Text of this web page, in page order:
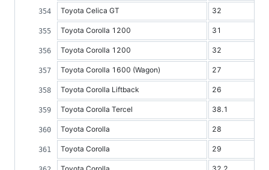
Toyota Celica GT 32
Toyota Corolla 1200 31
Toyota Corolla 1200 32
Toyota Corolla 1600 (Wagon) 27
Toyota Corolla Liftback 26
Toyota Corolla Tercel 38.1
Toyota Corolla 28
Toyota Corolla 29